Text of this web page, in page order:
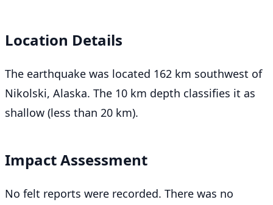
Location Details
The earthquake was located 162 km southwest of
Nikolski, Alaska. The 10 km depth classifies it as
shallow (less than 20 km).
Impact Assessment
No felt reports were recorded. There was no